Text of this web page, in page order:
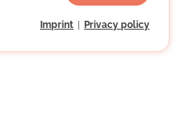
Imprint Privacy policy